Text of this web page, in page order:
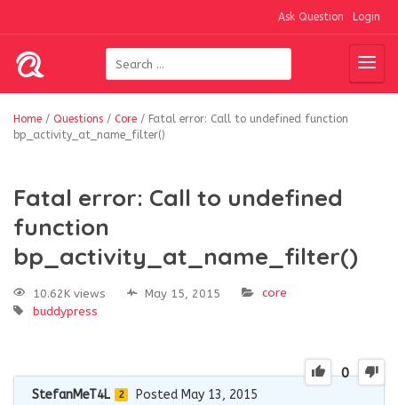
Ask Question Login
Home / Questions / Core / Fatal error: Call to undefined function
bp_activity_at_name_filter()
Fatal error: Call to undefined
function
bp_activity_at_name_filter()
10.62K views May 15, 2015
core
buddypress
0
StefanMeT4L 2 Posted May 13, 2015